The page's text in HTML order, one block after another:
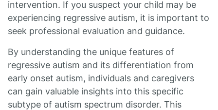
intervention. If you suspect your child may be
experiencing regressive autism, it is important to
seek professional evaluation and guidance.
By understanding the unique features of
regressive autism and its differentiation from
early onset autism, individuals and caregivers
can gain valuable insights into this specific
subtype of autism spectrum disorder. This